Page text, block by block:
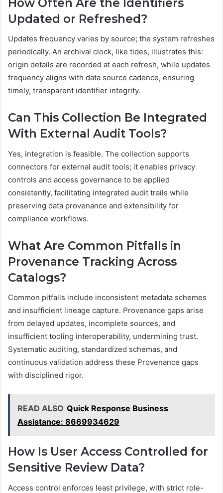
How Often Are the Identifiers
Updated or Refreshed?
Updates frequency varies by source; the system refreshes
periodically. An archival clock, like tides, illustrates this:
origin details are recorded at each refresh, while updates
frequency aligns with data source cadence, ensuring
timely, transparent identifier integrity.
Can This Collection Be Integrated
With External Audit Tools?
Yes, integration is feasible. The collection supports
connectors for external audit tools; it enables privacy
controls and access governance to be applied
consistently, facilitating integrated audit trails while
preserving data provenance and extensibility for
compliance workflows.
What Are Common Pitfalls in
Provenance Tracking Across
Catalogs?
Common pitfalls include inconsistent metadata schemes
and insufficient lineage capture. Provenance gaps arise
from delayed updates, incomplete sources, and
insufficient tooling interoperability, undermining trust.
Systematic auditing, standardized schemas, and
continuous validation address these Provenance gaps
with disciplined rigor.
READ ALSO Quick Response Business
Assistance: 8669934629
How Is User Access Controlled for
Sensitive Review Data?
Access control enforces least privilege, with strict role-